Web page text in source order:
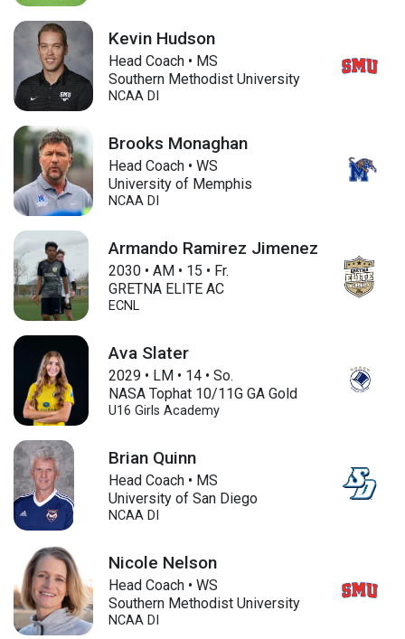
Kevin Hudson
Head Coach • MS
Southern Methodist University
NCAA DI
Brooks Monaghan
Head Coach • WS
University of Memphis
NCAA DI
Armando Ramirez Jimenez
2030• AM• 15 • Fr.
GRETNA ELITE AC
ECNL
Ava Slater
2029• LM• 14• So.
NASA Tophat 10/11G GA Gold
U16 Girls Academy
Brian Quinn
Head Coach • MS
University of San Diego
NCAA DI
Nicole Nelson
Head Coach • WS
Southern Methodist University
NCAA DI